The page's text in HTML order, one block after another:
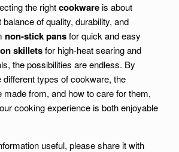
the rightcookwareis about
of quality, durability, and
non-stick pansfor quick and easy
skilletsfor high-heat searing and
the possibilities are endless. By
different types of cookware, the
made from, and how to care for them,
cooking experience is both enjoyable
useful, please share it with